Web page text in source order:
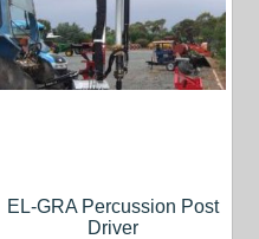
EL-GRA Percussion Post
Driver